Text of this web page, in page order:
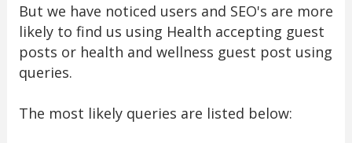
But we have noticed users and SEO's are more
likely to find us using Health accepting guest
posts or health and wellness guest post using
queries.
The most likely queries are listed below: